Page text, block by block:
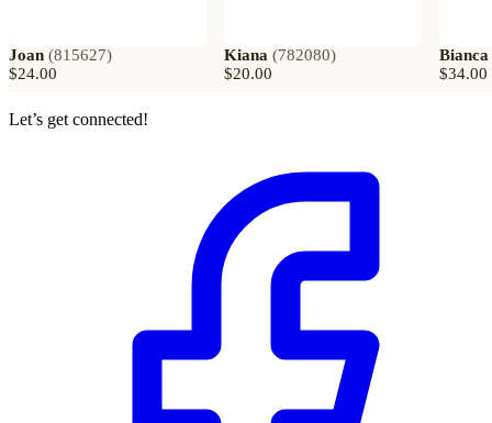
Joan (815627)
$24.00
Kiana (782080)
$20.00
Bianca
$34.00
Let’s get connected!